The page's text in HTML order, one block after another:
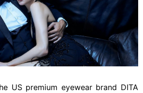
US premium eyewear brand DITA